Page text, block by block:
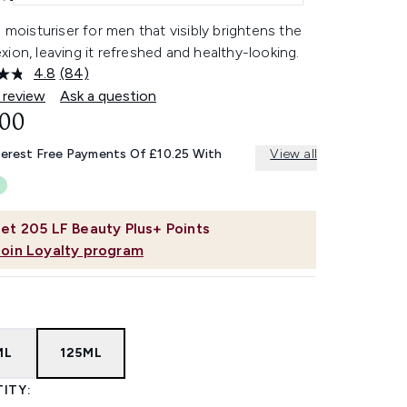
moisturiser for men that visibly brightens the
leaving it refreshed and healthy-looking.
4.8 Read
84
Reviews.
link.
(84)
Ask a question
205 LF Beauty Plus+ Points
Loyalty program
Free Payments Of £10.25 With View all
125ML